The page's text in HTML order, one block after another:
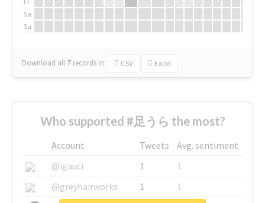
Sa
Su
Download all 7 records in: CSV Excel
Who supported #足うら the most?
Account Tweets
Avg. sentiment
@igauci
1
1
@greyhairworks
1
1